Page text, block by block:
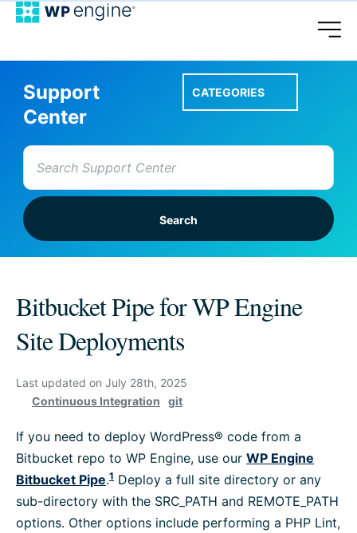
Support
Center
CATEGORIES
Search
for:
Account & Features
Platform Information
WordPress Help
Troubleshoot
Bitbucket Pipe for WP Engine
Site Deployments
Last updated on July 28th, 2025
Continuous Integration
git
If you need to deploy WordPress® code from a
Bitbucket repo to WP Engine, use our WP Engine
Bitbucket Pipe.1 Deploy a full site directory or any
sub-directory with the SRC_PATH and REMOTE_PATH
options. Other options include performing a PHP Lint,